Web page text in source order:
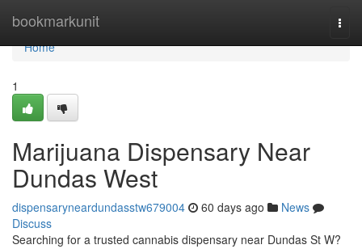
bookmarkunit
Home
Home
1
Marijuana Dispensary Near
Dundas West
dispensaryneardundasstw679004 60 days ago
News
Discuss
Searching for a trusted cannabis dispensary near Dundas St W?